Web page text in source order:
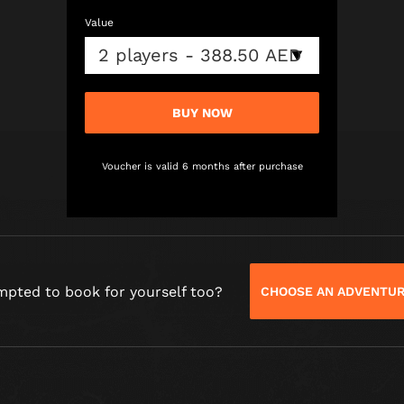
Value
BUY NOW
Voucher is valid 6 months after purchase
to book for yourself too? CHOOSE AN